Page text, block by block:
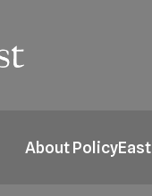
About PolicyEast